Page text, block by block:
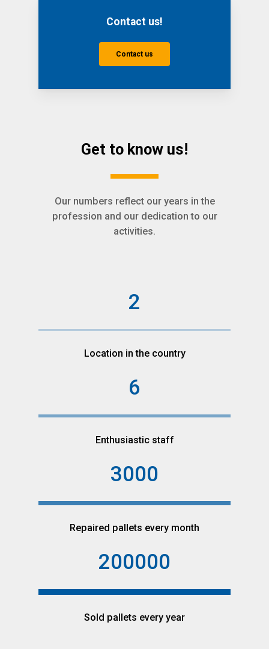
Contact us!
Contact us
Get to know us!
Our numbers reflect our years in the
profession and our dedication to our
activities.
2
Location in the country
6
Enthusiastic staff
3000
Repaired pallets every month
200000
Sold pallets every year